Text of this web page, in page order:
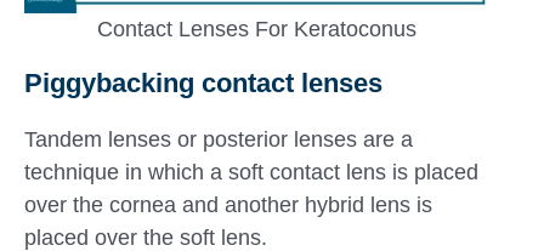
Contact Lenses For Keratoconus
Piggybacking contact lenses
Tandem lenses or posterior lenses are a
technique in which a soft contact lens is placed
over the cornea and another hybrid lens is
placed over the soft lens.